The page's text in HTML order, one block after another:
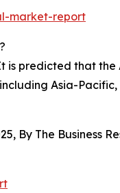
market-report
predicted that the
Asia-Pacific,
By The Business